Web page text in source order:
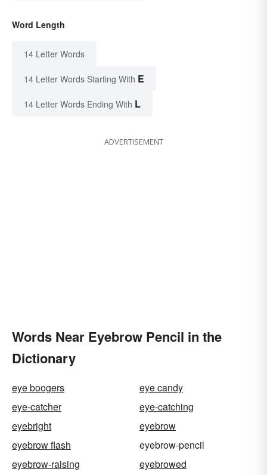
Word Length
14 Letter Words
14 Letter Words Starting With E
14 Letter Words Ending With L
ADVERTISEMENT
Words Near Eyebrow Pencil in the
Dictionary
eye boogers
eye candy
eye-catcher
eye-catching
eyebright
eyebrow
eyebrow flash
eyebrow-pencil
eyebrow-raising
eyebrowed